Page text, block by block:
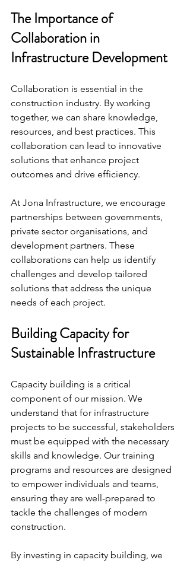
The Importance of
Collaboration in
Infrastructure Development
Collaboration is essential in the
construction industry. By working
together, we can share knowledge,
resources, and best practices. This
collaboration can lead to innovative
solutions that enhance project
outcomes and drive efficiency.
At Jona Infrastructure, we encourage
partnerships between governments,
private sector organisations, and
development partners. These
collaborations can help us identify
challenges and develop tailored
solutions that address the unique
needs of each project.
Building Capacity for
Sustainable Infrastructure
Capacity building is a critical
component of our mission. We
understand that for infrastructure
projects to be successful, stakeholders
must be equipped with the necessary
skills and knowledge. Our training
programs and resources are designed
to empower individuals and teams,
ensuring they are well-prepared to
tackle the challenges of modern
construction.
By investing in capacity building, we